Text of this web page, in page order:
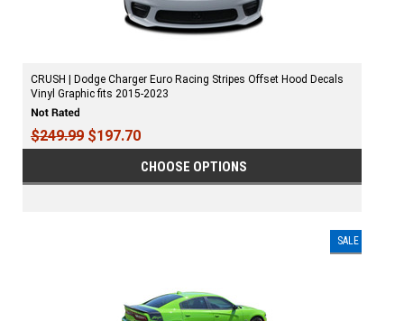
CRUSH | Dodge Charger Euro Racing Stripes Offset Hood Decals
Vinyl Graphic fits 2015-2023
$249.99 $197.70
CHOOSE OPTIONS
SALE